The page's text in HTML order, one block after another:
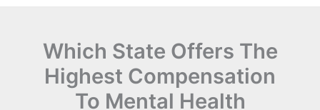
Which State Offers The
Highest Compensation
To Mental Health